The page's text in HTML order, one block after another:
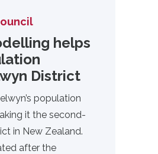
helps
District
population
it the second-
in New Zealand.
after the